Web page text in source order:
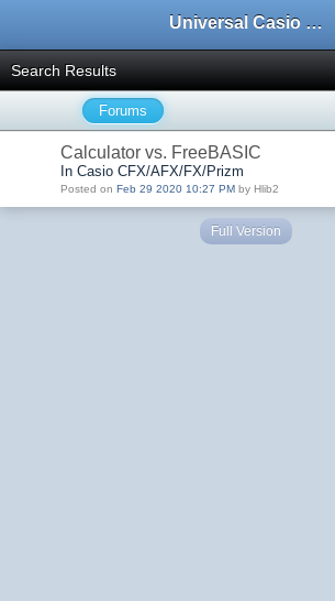
Universal Casio Forum
Search Results
Forums
Calculator vs. FreeBASIC
In Casio CFX/AFX/FX/Prizm
Posted on Feb 29 2020 10:27 PM by Hlib2
Full Version